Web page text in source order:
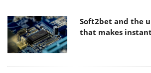
Soft2bet and the
that makes